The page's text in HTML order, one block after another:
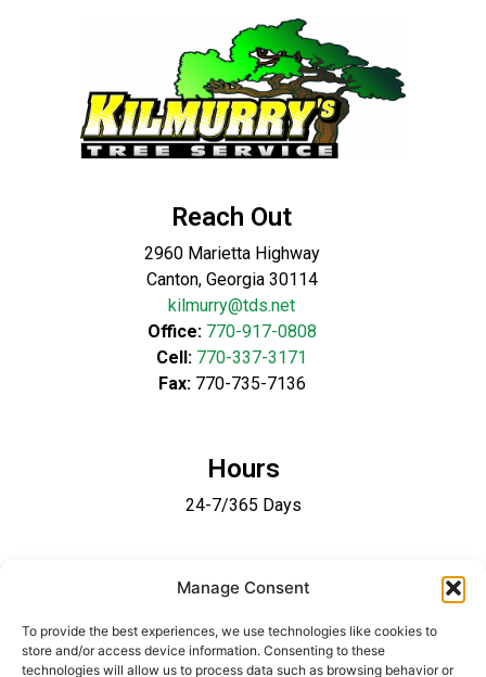
Manage Consent
To provide the best experiences, we use technologies like cookies to
store and/or access device information. Consenting to these
technologies will allow us to process data such as browsing behavior or
Reach Out
2960 Marietta Highway
Canton, Georgia 30114
kilmurry@tds.net
Office: 770-917-0808
Cell: 770-337-3171
Fax:770-735-7136
Hours
24-7/365 Days
Follow Us